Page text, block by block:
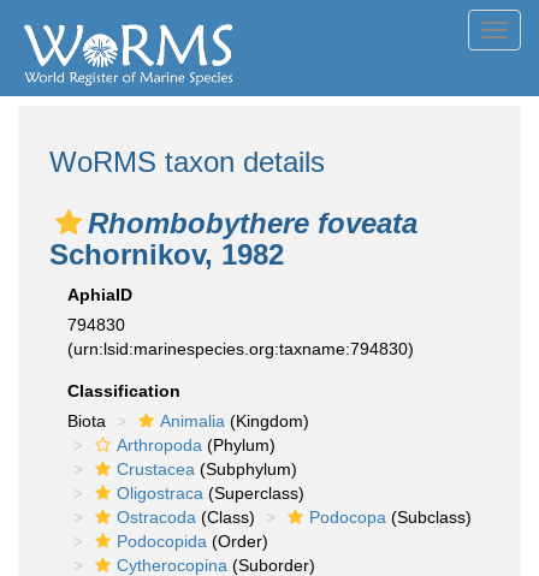
WoRMS taxon details
Rhombobythere foveata
Schornikov, 1982
AphiaID
794830
(urn:lsid:marinespecies.org:taxname:794830)
Classification
Biota
Animalia (Kingdom)
Arthropoda (Phylum)
Crustacea (Subphylum)
Oligostraca (Superclass)
Ostracoda (Class) Podocopa (Subclass)
Podocopida (Order)
Cytherocopina (Suborder)